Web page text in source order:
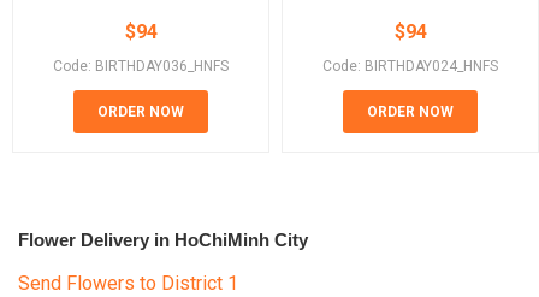
$94
Code: BIRTHDAY036_HNFS
ORDER NOW
$94
Code: BIRTHDAY024_HNFS
ORDER NOW
Flower Delivery in HoChiMinh City
Send Flowers to District 1